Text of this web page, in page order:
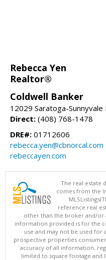
Rebecca Yen
Realtor®
Coldwell Banker
12029 Saratoga-Sunnyvale
Direct: (408) 768-1478
DRE#: 01712606
rebecca.yen@cbnorcal.com
rebeccayen.com
The real estate
comes from the
reference real
other than the broker and/or
information provided is for the
use and may not be used
prospective properties
accuracy of all information,
limited to square footage and